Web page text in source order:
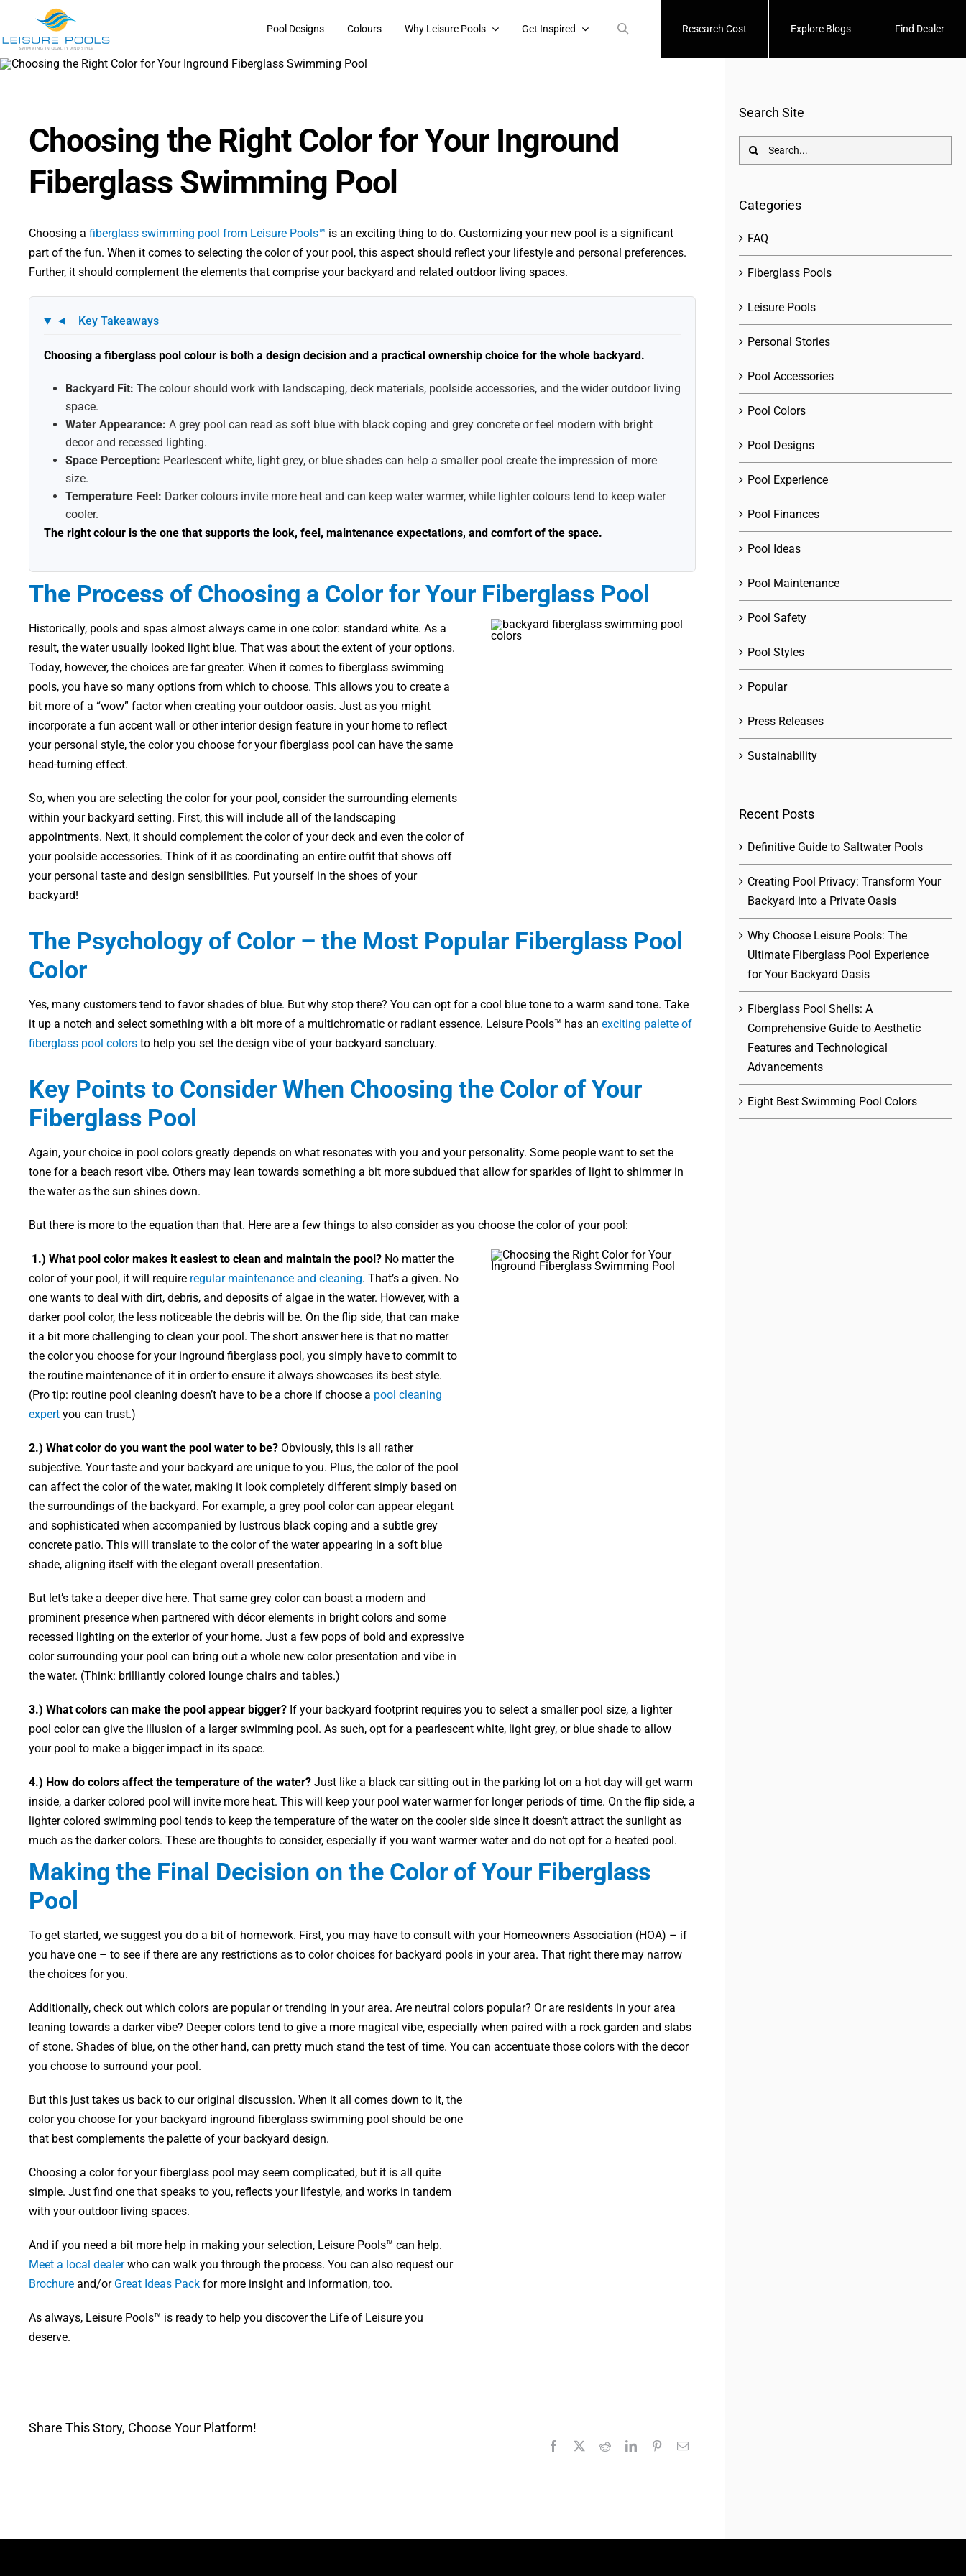
content
Pool Designs Colours Why Leisure Pools Get Inspired Research Cost Explore Blogs Find Dealer
Choosing the Right Color for Your Inground
Fiberglass Swimming Pool
Choosing a fiberglass swimming pool from Leisure Pools™ is an exciting thing to do. Customizing your new pool is a significant
part of the fun. When it comes to selecting the color of your pool, this aspect should reflect your lifestyle and personal preferences.
Further, it should complement the elements that comprise your backyard and related outdoor living spaces.
▼ Key Takeaways
Choosing a fiberglass pool colour is both a design decision and a practical ownership choice for the whole backyard.
Backyard Fit: The colour should work with landscaping, deck materials, poolside accessories, and the wider outdoor living
space.
Water Appearance: A grey pool can read as soft blue with black coping and grey concrete or feel modern with bright
decor and recessed lighting.
Space Perception: Pearlescent white, light grey, or blue shades can help a smaller pool create the impression of more
size.
Temperature Feel: Darker colours invite more heat and can keep water warmer, while lighter colours tend to keep water
cooler.
The right colour is the one that supports the look, feel, maintenance expectations, and comfort of the space.
The Process of Choosing a Color for Your Fiberglass Pool
Historically, pools and spas almost always came in one color: standard white. As a
result, the water usually looked light blue. That was about the extent of your options.
Today, however, the choices are far greater. When it comes to fiberglass swimming
pools, you have so many options from which to choose. This allows you to create a
bit more of a “wow” factor when creating your outdoor oasis. Just as you might
incorporate a fun accent wall or other interior design feature in your home to reflect
your personal style, the color you choose for your fiberglass pool can have the same
head-turning effect.
So, when you are selecting the color for your pool, consider the surrounding elements
within your backyard setting. First, this will include all of the landscaping
appointments. Next, it should complement the color of your deck and even the color of
your poolside accessories. Think of it as coordinating an entire outfit that shows off
your personal taste and design sensibilities. Put yourself in the shoes of your
backyard!
The Psychology of Color – the Most Popular Fiberglass Pool
Color
Yes, many customers tend to favor shades of blue. But why stop there? You can opt for a cool blue tone to a warm sand tone. Take
it up a notch and select something with a bit more of a multichromatic or radiant essence. Leisure Pools™ has an exciting palette of
fiberglass pool colorsto help you set the design vibe of your backyard sanctuary.
Key Points to Consider When Choosing the Color of Your
Fiberglass Pool
Again, your choice in pool colors greatly depends on what resonates with you and your personality. Some people want to set the
tone for a beach resort vibe. Others may lean towards something a bit more subdued that allow for sparkles of light to shimmer in
the water as the sun shines down.
But there is more to the equation than that. Here are a few things to also consider as you choose the color of your pool:
1.) What pool color makes it easiest to clean and maintain the pool?No matter the
color of your pool, it will require regular maintenance and cleaning. That’s a given. No
one wants to deal with dirt, debris, and deposits of algae in the water. However, with a
darker pool color, the less noticeable the debris will be. On the flip side, that can make
it a bit more challenging to clean your pool. The short answer here is that no matter
the color you choose for your inground fiberglass pool, you simply have to commit to
the routine maintenance of it in order to ensure it always showcases its best style.
(Pro tip: routine pool cleaning doesn’t have to be a chore if choose a pool cleaning
expertyou can trust.)
2.) What color do you want the pool water to be?Obviously, this is all rather
subjective. Your taste and your backyard are unique to you. Plus, the color of the pool
can affect the color of the water, making it look completely different simply based on
the surroundings of the backyard. For example, a grey pool color can appear elegant
and sophisticated when accompanied by lustrous black coping and a subtle grey
concrete patio. This will translate to the color of the water appearing in a soft blue
shade, aligning itself with the elegant overall presentation.
But let’s take a deeper dive here. That same grey color can boast a modern and
prominent presence when partnered with décor elements in bright colors and some
recessed lighting on the exterior of your home. Just a few pops of bold and expressive
color surrounding your pool can bring out a whole new color presentation and vibe in
the water. (Think: brilliantly colored lounge chairs and tables.)
3.) What colors can make the pool appear bigger?If your backyard footprint requires you to select a smaller pool size, a lighter
pool color can give the illusion of a larger swimming pool. As such, opt for a pearlescent white, light grey, or blue shade to allow
your pool to make a bigger impact in its space.
4.) How do colors affect the temperature of the water?Just like a black car sitting out in the parking lot on a hot day will get warm
inside, a darker colored pool will invite more heat. This will keep your pool water warmer for longer periods of time. On the flip side, a
lighter colored swimming pool tends to keep the temperature of the water on the cooler side since it doesn’t attract the sunlight as
much as the darker colors. These are thoughts to consider, especially if you want warmer water and do not opt for a heated pool.
Making the Final Decision on the Color of Your Fiberglass
Pool
To get started, we suggest you do a bit of homework. First, you may have to consult with your Homeowners Association (HOA) – if
you have one – to see if there are any restrictions as to color choices for backyard pools in your area. That right there may narrow
the choices for you.
Additionally, check out which colors are popular or trending in your area. Are neutral colors popular? Or are residents in your area
leaning towards a darker vibe? Deeper colors tend to give a more magical vibe, especially when paired with a rock garden and slabs
of stone. Shades of blue, on the other hand, can pretty much stand the test of time. You can accentuate those colors with the decor
you choose to surround your pool.
But this just takes us back to our original discussion. When it all comes down to it, the
color you choose for your backyard inground fiberglass swimming pool should be one
that best complements the palette of your backyard design.
Choosing a color for your fiberglass pool may seem complicated, but it is all quite
simple. Just find one that speaks to you, reflects your lifestyle, and works in tandem
with your outdoor living spaces.
And if you need a bit more help in making your selection, Leisure Pools™ can help.
Meet a local dealerwho can walk you through the process. You can also request our
Brochureand/or Great Ideas Packfor more insight and information, too.
As always, Leisure Pools™ is ready to help you discover the Life of Leisure you
deserve.
Share This Story, Choose Your Platform!
Search Site
Search
for:
Categories
FAQ
Fiberglass Pools
Leisure Pools
Personal Stories
Pool Accessories
Pool Colors
Pool Designs
Pool Experience
Pool Finances
Pool Ideas
Pool Maintenance
Pool Safety
Pool Styles
Popular
Press Releases
Sustainability
Recent Posts
Definitive Guide to Saltwater Pools
Creating Pool Privacy: Transform Your
Backyard into a Private Oasis
Why Choose Leisure Pools: The
Ultimate Fiberglass Pool Experience
for Your Backyard Oasis
Fiberglass Pool Shells: A
Comprehensive Guide to Aesthetic
Features and Technological
Advancements
Eight Best Swimming Pool Colors